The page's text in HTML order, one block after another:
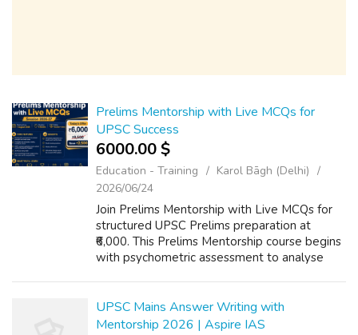
Prelims Mentorship with Live MCQs for
UPSC Success
6000.00 $
Education - Training
Karol Bāgh (Delhi)
2026/06/24
Join Prelims Mentorship with Live MCQs for
structured UPSC Prelims preparation at
₹6,000. This Prelims Mentorship course begins
with psychometric assessment to analyse
UPSC Mains Answer Writing with
Mentorship 2026 | Aspire IAS